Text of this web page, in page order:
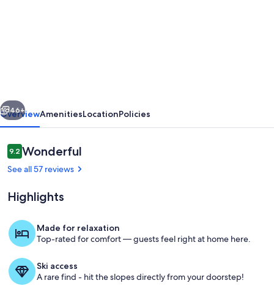
eexcursions
Rifugio Fuciade
Next
46+
OverviewAmenitiesLocationPolicies
Reviews
9.29.2 out of 10
Wonderful
See all 57 reviews
Highlights
Made for relaxation
Top-rated for comfort — guests feel right at home here.
Ski access
A rare find - hit the slopes directly from your doorstep!